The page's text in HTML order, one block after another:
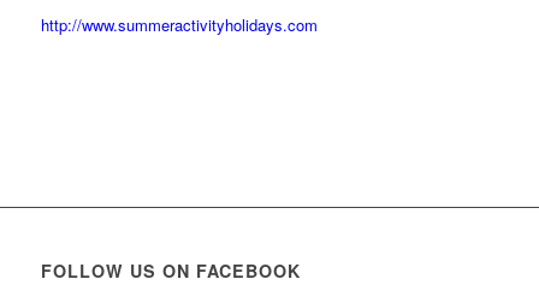
http://www.summeractivityholidays.com
FOLLOW US ON FACEBOOK